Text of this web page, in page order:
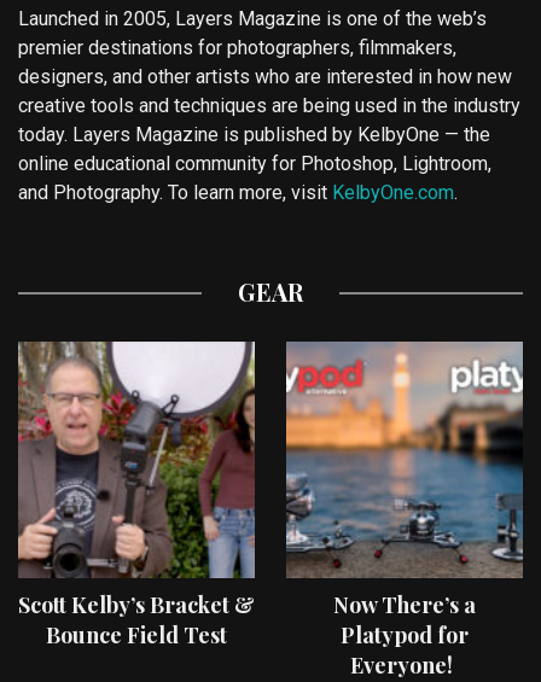
Launched in 2005, Layers Magazine is one of the web’s
premier destinations for photographers, filmmakers,
designers, and other artists who are interested in how new
creative tools and techniques are being used in the industry
today. Layers Magazine is published by KelbyOne — the
online educational community for Photoshop, Lightroom,
and Photography. To learn more, visit KelbyOne.com.
GEAR
Scott Kelby’s Bracket &
Bounce Field Test
Now There’s a
Platypod for
Everyone!